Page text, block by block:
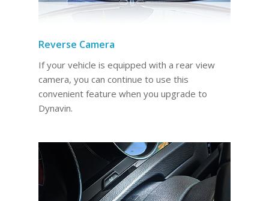
Reverse Camera
If your vehicle is equipped with a rear view
camera, you can continue to use this
convenient feature when you upgrade to
Dynavin.